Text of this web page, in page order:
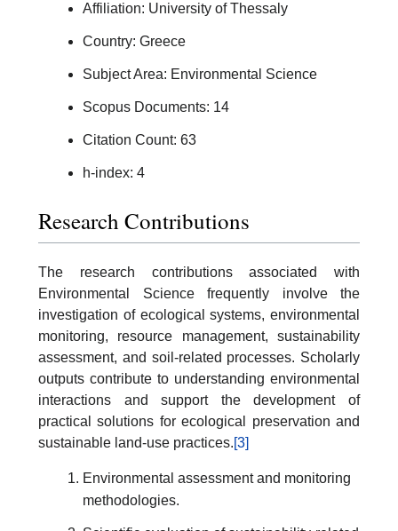
Affiliation: University of Thessaly
Country: Greece
Subject Area: Environmental Science
Scopus Documents: 14
Citation Count: 63
h-index: 4
Research Contributions
The research contributions associated with
Environmental Science frequently involve the
investigation of ecological systems, environmental
monitoring, resource management, sustainability
assessment, and soil-related processes. Scholarly
outputs contribute to understanding environmental
interactions and support the development of
practical solutions for ecological preservation and
sustainable land-use practices.[3]
Environmental assessment and monitoring
methodologies.